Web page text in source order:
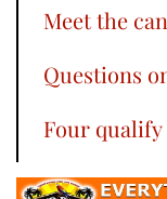
Meet the
Questions
Four qualify